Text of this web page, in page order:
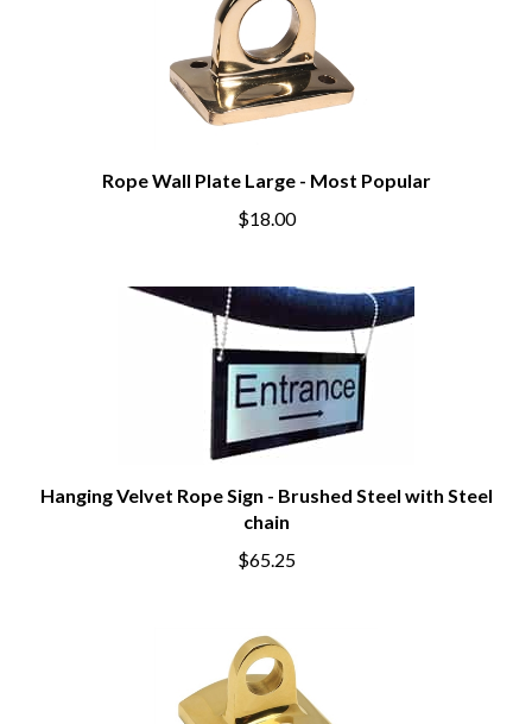
Rope Wall Plate Large - Most Popular
$18.00
Hanging Velvet Rope Sign - Brushed Steel with Steel
chain
$65.25